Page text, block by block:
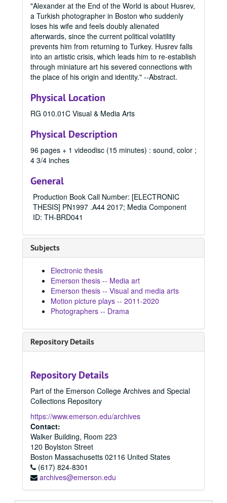
"Alexander at the End of the World is about Husrev,
a Turkish photographer in Boston who suddenly
loses his wife and feels doubly alienated
afterwards, since the current political volatility
prevents him from returning to Turkey. Husrev falls
into an artistic crisis, which leads him to re-establish
through miniature art his severed connections with
the place of his origin and identity." --Abstract.
Physical Location
RG 010.01C Visual & Media Arts
Physical Description
96 pages + 1 videodisc (15 minutes) : sound, color ;
4 3/4 inches
General
Production Book Call Number: [ELECTRONIC
THESIS] PN1997 .A44 2017; Media Component
ID: TH-BRD041
Subjects
Electronic thesis
Emerson thesis -- Media art
Emerson thesis -- Visual and media arts
Motion picture plays -- 2011-2020
Photographers -- Drama
Repository Details
Repository Details
Part of the Emerson College Archives and Special
Collections Repository
https://www.emerson.edu/archives
Contact:
Walker Building, Room 223
120 Boylston Street
Boston Massachusetts 02116 United States
(617) 824-8301
archives@emerson.edu
Office of Graduate Studies
Publications
Publications
Master's Theses
Master's Theses, bulk: 1943-2024
Communication (MA) Program
Communication (MA) Program, 1998-2004
Communication Disorders (MS) Program
Communication Disorders (MS) Program, 1943-2024
Communication Management (MA) Program, 2010-2014
Communication Management (MA)/Public Relations
Communication Management (MA)/Public Relations (MA) Program, 1987-2019
Creative Writing (MFA) Program
Creative Writing (MFA) Program, 1983-2024
19971997, 1997
19981998, 1998
1999
1999, 1999
2001
2002
2002, 2002
2003
2003, 2003
2004
2004, 2004
2005
2005, 2005
2007
2007, 2007
2008
2008, 2008
2010
2010, 2010
2011
2011, 2011
2012, 2012
2013
2014
2014, 2014
2015
2015, 2015
2016 Spring
2016 Spring, 2016
2016 Summer
2016 Summer, 2016